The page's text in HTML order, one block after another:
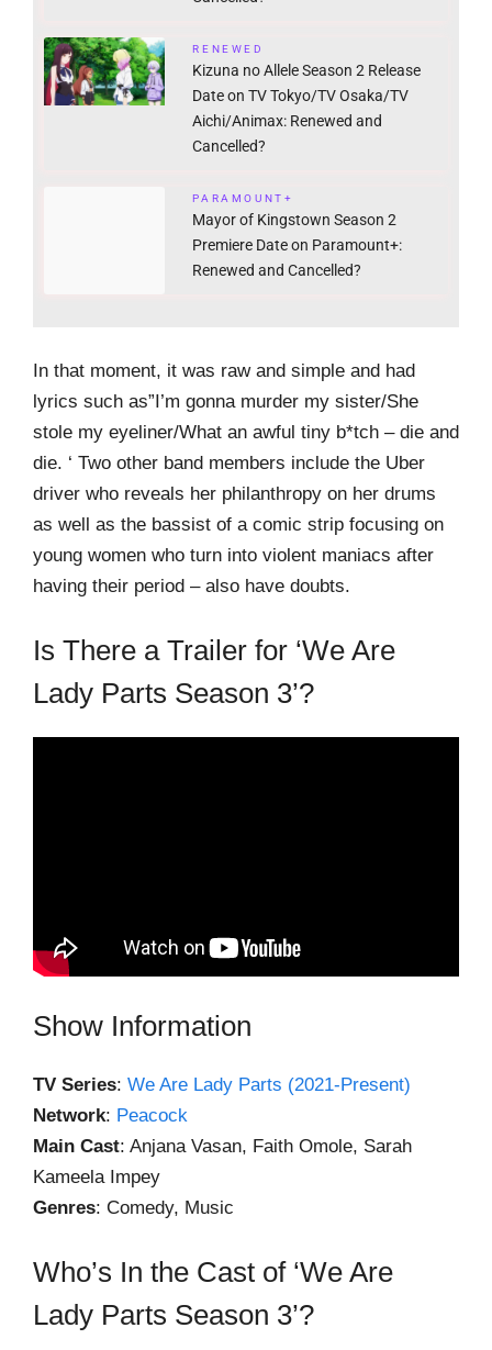
RENEWED
Kizuna no Allele Season 2 Release
Date on TV Tokyo/TV Osaka/TV
Aichi/Animax: Renewed and
Cancelled?
PARAMOUNT+
Mayor of Kingstown Season 2
Premiere Date on Paramount+:
Renewed and Cancelled?
In that moment, it was raw and simple and had
lyrics such as”I’m gonna murder my sister/She
stole my eyeliner/What an awful tiny b*tch – die and
die. ‘ Two other band members include the Uber
driver who reveals her philanthropy on her drums
as well as the bassist of a comic strip focusing on
young women who turn into violent maniacs after
having their period – also have doubts.
Is There a Trailer for ‘We Are
Lady Parts Season 3’?
Show Information
TV Series: We Are Lady Parts (2021-Present)
Network: Peacock
Main Cast: Anjana Vasan, Faith Omole, Sarah
Kameela Impey
Genres: Comedy, Music
Who’s In the Cast of ‘We Are
Lady Parts Season 3’?